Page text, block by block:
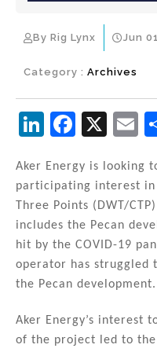
By Rig Lynx Jun
Category : Archives
Li
k
e
dI
n
F
c
e
b
o
o
X
E
l
Aker Energy is looking
participating interest in
Three Points (DWT/
includes the Pecan
hit by the COVID-19
operator has struggled
the Pecan development.
Aker Energy’s interest
of the project led to the